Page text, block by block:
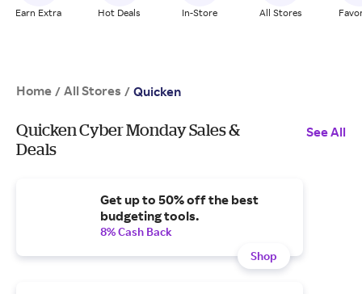
Earn Extra Hot Deals In-Store All Stores
Home / All Stores / Quicken
Quicken Cyber Monday Sales &
Deals
See All
Get up to 50% off the best
budgeting tools.
8% Cash Back
Shop